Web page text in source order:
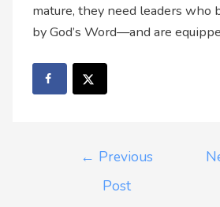
mature, they need leaders who
by God’s Word—and are
← Previous
Post